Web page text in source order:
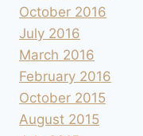
October 2016
July 2016
March 2016
February 2016
October 2015
August 2015